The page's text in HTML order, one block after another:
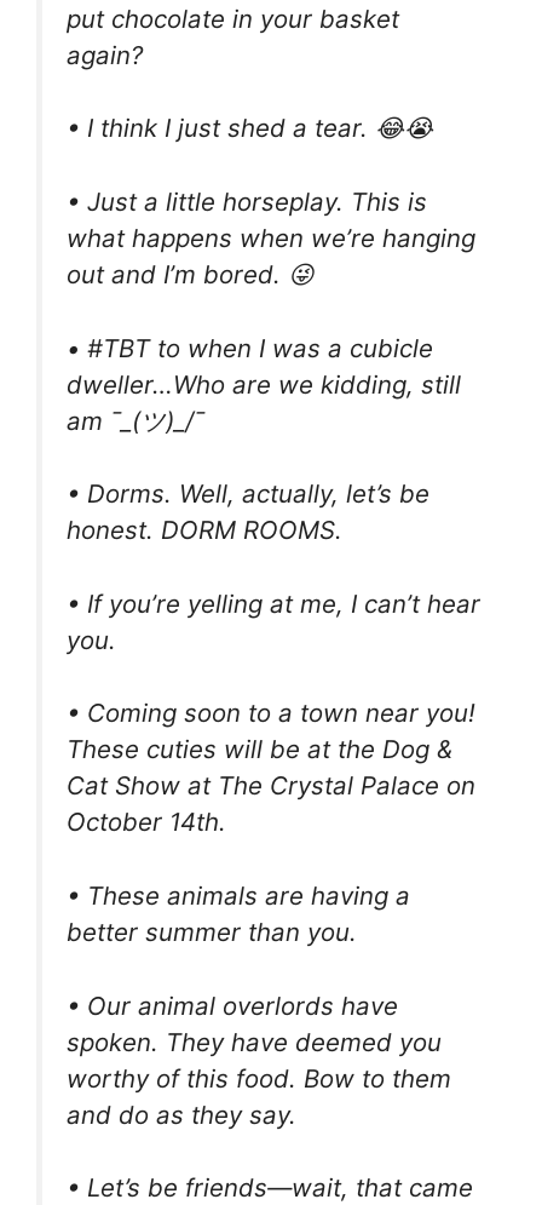
put chocolate in your basket
again?
• I think I just shed a tear. 😂😭
• Just a little horseplay. This is
what happens when we’re hanging
out and I’m bored. 😜
• #TBT to when I was a cubicle
dweller…Who are we kidding, still
am ¯_(ツ)_/¯
• Dorms. Well, actually, let’s be
honest. DORM ROOMS.
• If you’re yelling at me, I can’t hear
you.
• Coming soon to a town near you!
These cuties will be at the Dog &
Cat Show at The Crystal Palace on
October 14th.
• These animals are having a
better summer than you.
• Our animal overlords have
spoken. They have deemed you
worthy of this food. Bow to them
and do as they say.
• Let’s be friends—wait, that came